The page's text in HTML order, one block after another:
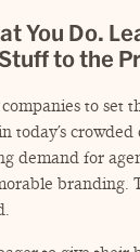
You Do.
to the
to set
today’s
demand for
branding.